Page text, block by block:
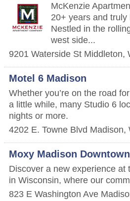
McKenzie
20+ years and
Nestled in the
west side...
9201 Waterside St Middleton,
Motel 6 Madison
Whether you’re on the road
a little while, many Studio 6
nights or more.
4202 E. Towne Blvd Madison,
Moxy Madison Downtown
Discover a new experience
in Wisconsin, where our
823 E Washington Ave